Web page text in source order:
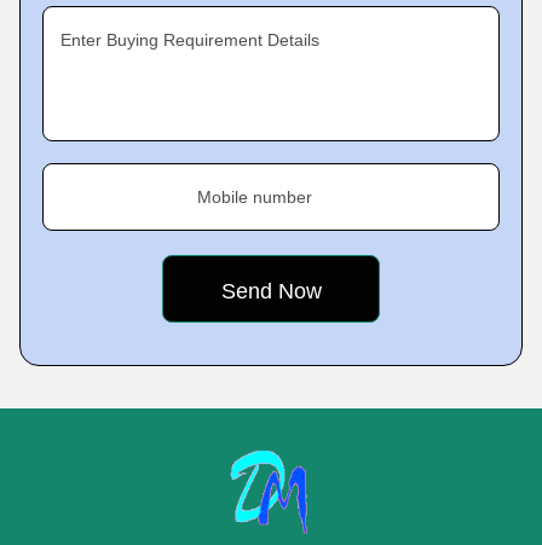
Enter Buying Requirement Details
Mobile number